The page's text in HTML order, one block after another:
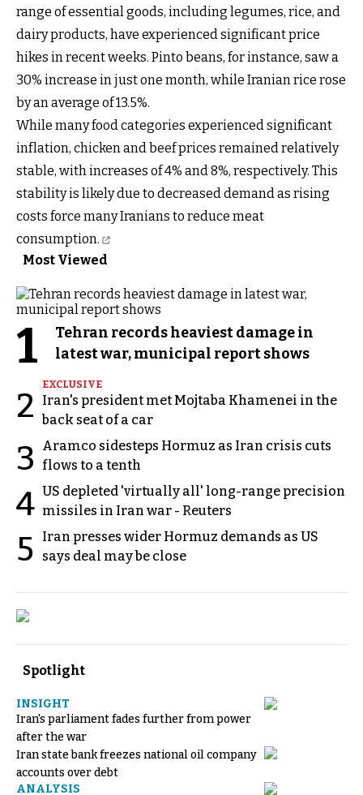
range of essential goods, including legumes, rice, and
dairy products, have experienced significant price
hikes in recent weeks. Pinto beans, for instance, saw a
30% increase in just one month, while Iranian rice rose
by an average of 13.5%.
While many food categories experienced significant
inflation, chicken and beef prices remained relatively
stable, with increases of 4% and 8%, respectively. This
stability is likely due to decreased demand as rising
costs force many Iranians to reduce meat
consumption.
Most Viewed
1
Tehran records heaviest damage in
latest war, municipal report shows
2
EXCLUSIVE
Iran's president met Mojtaba Khamenei in the
back seat of a car
3
Aramco sidesteps Hormuz as Iran crisis cuts
flows to a tenth
4 US depleted 'virtually all' long-range precision
missiles in Iran war - Reuters
5
Iran presses wider Hormuz demands as US
says deal may be close
Spotlight
INSIGHT
Iran's parliament fades further from power
after the war
Iran state bank freezes national oil company
accounts over debt
ANALYSIS